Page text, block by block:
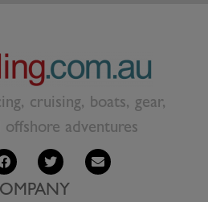
cruising, boats, gear,
offshore adventures